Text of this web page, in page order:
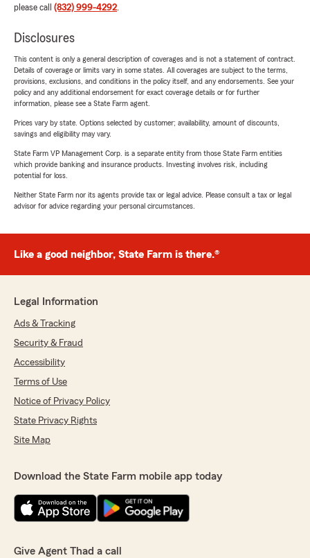
please call (832) 999-4292.
Disclosures
This content is only a general description of coverages and is not a statement of contract.
Details of coverage or limits vary in some states. All coverages are subject to the terms,
provisions, exclusions, and conditions in the policy itself, and any endorsements. See your
policy and any additional endorsement for exact coverage details or for further
information, please see a State Farm agent.
Prices vary by state. Options selected by customer; availability, amount of discounts,
savings and eligibility may vary.
State Farm VP Management Corp. is a separate entity from those State Farm entities
which provide banking and insurance products. Investing involves risk, including
potential for loss.
Neither State Farm nor its agents provide tax or legal advice. Please consult a tax or legal
advisor for advice regarding your personal circumstances.
Like a good neighbor, State Farm is there.®
Legal Information
Ads & Tracking
Security & Fraud
Accessibility
Terms of Use
Notice of Privacy Policy
State Privacy Rights
Site Map
Download the State Farm mobile app today
Give Agent Thad a call